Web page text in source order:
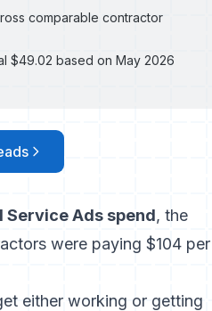
comparable contractor
$49.02 based on May 2026
Service Ads spend, the
were paying $104 per
either working or getting